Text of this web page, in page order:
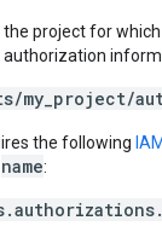
the project for
authorization
my_project/
the following IAM
name: